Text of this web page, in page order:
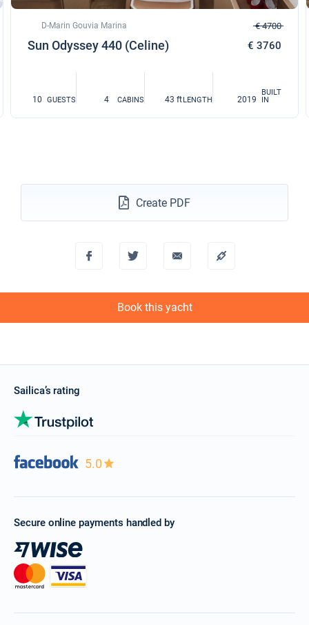
18/12/2027 - 25/12/2027 €1620
D-Marin Gouvia Marina
Sun Odyssey 440 (Celine)
€ 4700
€ 3760
10 GUESTS 4 CABINS 43 ftLENGTH 2019
BUILT
IN
Create PDF
Book this yacht
Sailica’s rating
5.0
Secure online payments handled by